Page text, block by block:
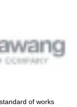
of works